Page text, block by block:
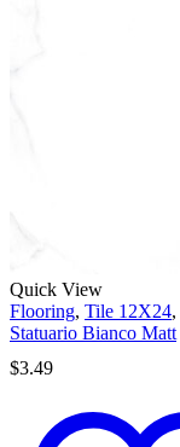
Quick View
Flooring, Tile 12X24,
Statuario Bianco Matt
$3.49